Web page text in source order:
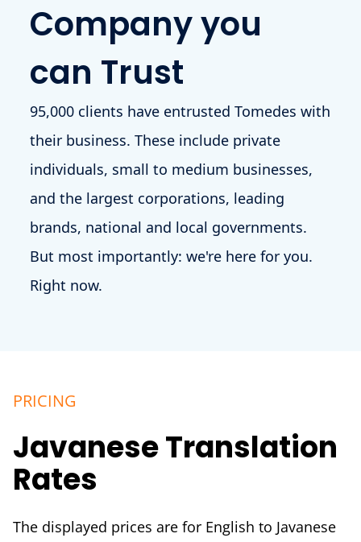
Company you
can Trust
95,000 clients have entrusted Tomedes with
their business. These include private
individuals, small to medium businesses,
and the largest corporations, leading
brands, national and local governments.
But most importantly: we're here for you.
Right now.
PRICING
Javanese Translation
Rates
The displayed prices are for English to Javanese